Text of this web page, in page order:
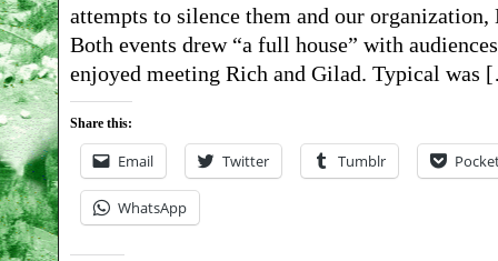
attempts to silence them and our organization,
Both events drew “a full house” with
enjoyed meeting Rich and Gilad. Typical
Share this:
Email Twitter Tumblr
WhatsApp